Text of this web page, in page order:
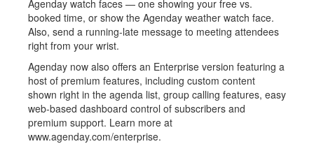
Agenday watch faces — one showing your free vs.
booked time, or show the Agenday weather watch face.
Also, send a running-late message to meeting attendees
right from your wrist.
Agenday now also offers an Enterprise version featuring a
host of premium features, including custom content
shown right in the agenda list, group calling features, easy
web-based dashboard control of subscribers and
premium support. Learn more at
www.agenday.com/enterprise.